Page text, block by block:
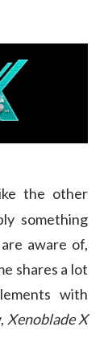
the other
something
aware of,
shares a lot
with
Xenoblade X